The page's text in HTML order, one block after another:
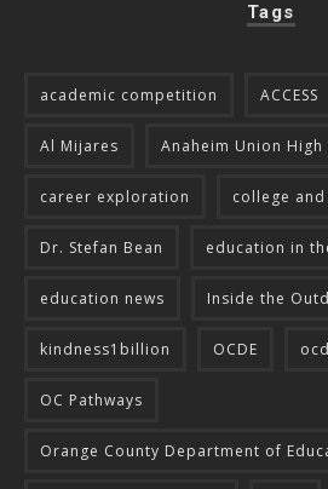
Tags
academic competition ACCESS
Al Mijares Anaheim Union
career exploration college
Dr. Stefan Bean education in
education news Inside the
kindness1billion OCDE
OC Pathways
Orange County Department of